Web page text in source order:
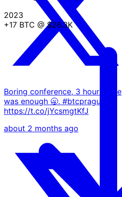
Boring conference, 3 hours here
was enough 🥱. #btcprague
https://t.co/jYcsmgtKfJ
about 2 months ago
2023
+17 BTC @ $26.3K